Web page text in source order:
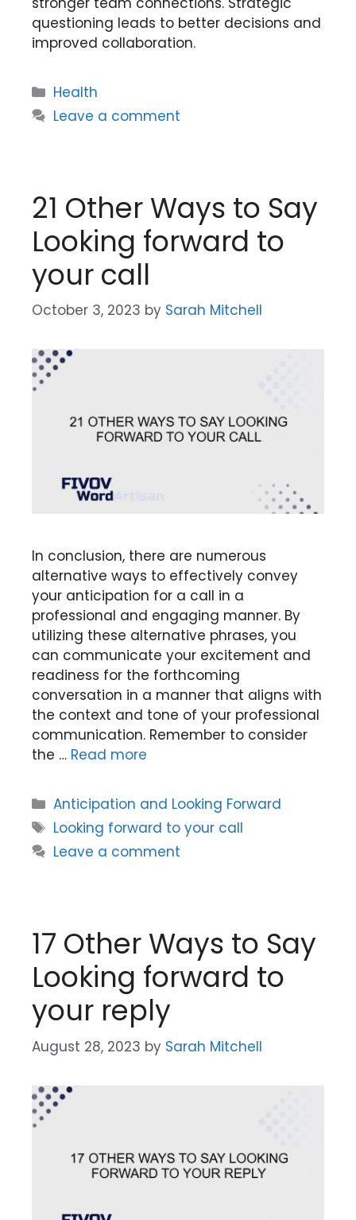
questioning leads to better decisions and
improved collaboration.
Categories
Health
Leave a comment
21 Other Ways to Say
Looking forward to
your call
October 3, 2023 by Sarah Mitchell
In conclusion, there are numerous
alternative ways to effectively convey
your anticipation for a call in a
professional and engaging manner. By
utilizing these alternative phrases, you
can communicate your excitement and
readiness for the forthcoming
conversation in a manner that aligns with
the context and tone of your professional
communication. Remember to consider
the … Read more
Categories
Anticipation and Looking Forward
Tags
Looking forward to your call
Leave a comment
17 Other Ways to Say
Looking forward to
your reply
August 28, 2023 by Sarah Mitchell